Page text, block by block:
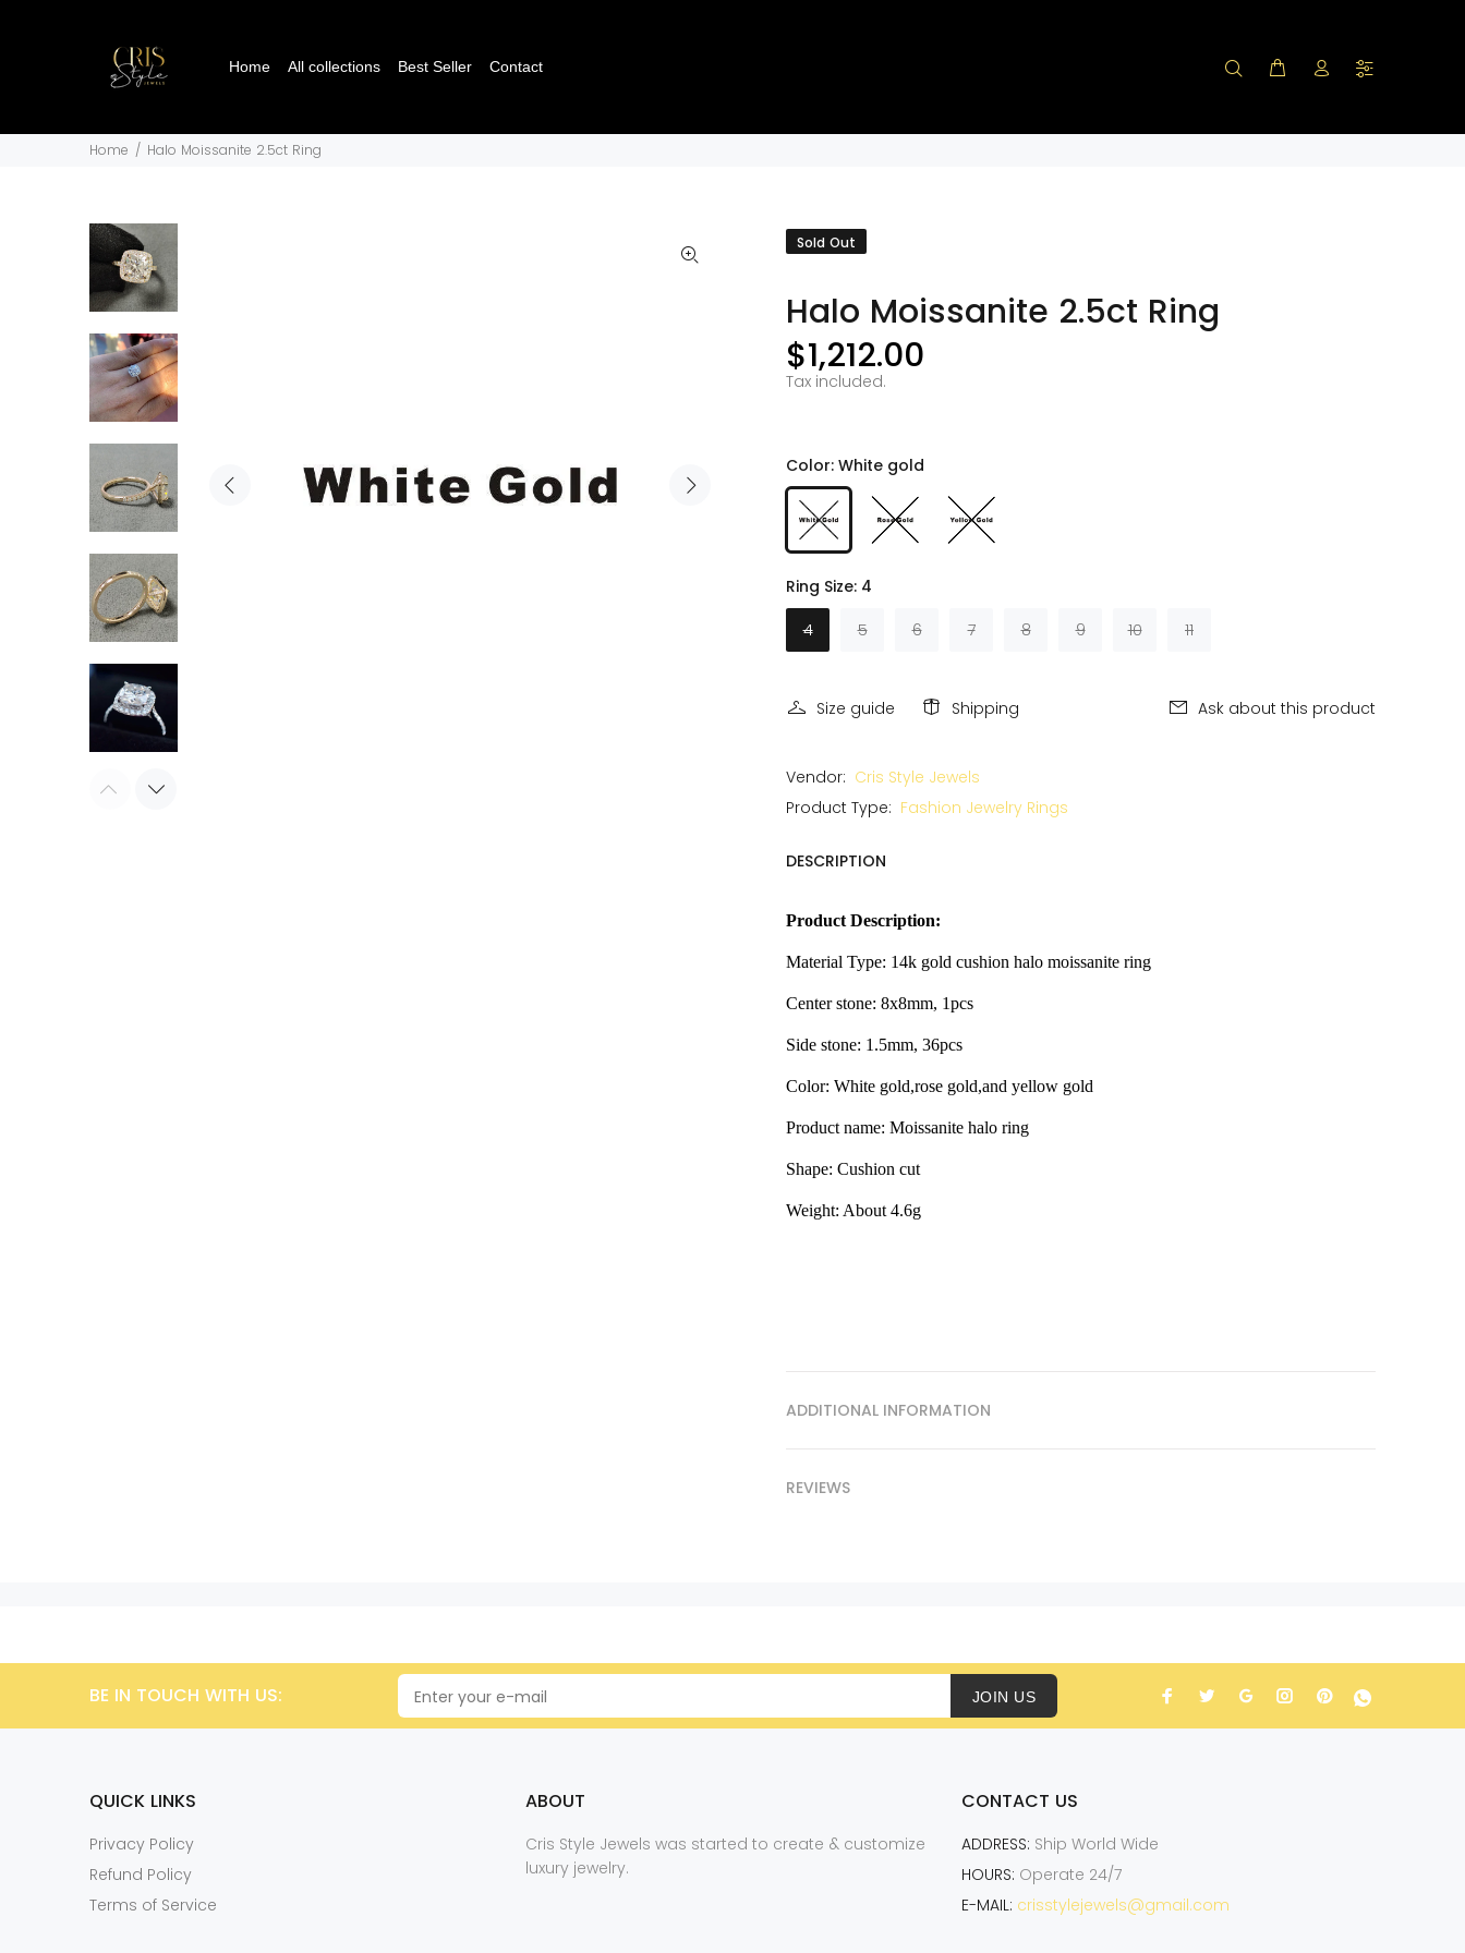
Home All collections Best Seller Contact
Home Halo Moissanite 2.5ct Ring
Sold Out
Halo Moissanite 2.5ct Ring
$1,212.00
Tax included.
Color: White gold
Ring Size: 4
4
5 6 7 8 9 10 11
Size guide Shipping Ask about this product
Vendor: Cris Style Jewels
Product Type: Fashion Jewelry Rings
DESCRIPTION
Product Description:
Material Type: 14k gold cushion halo moissanite ring
Center stone: 8x8mm, 1pcs
Side stone: 1.5mm, 36pcs
Color: White gold,rose gold,and yellow gold
Product name: Moissanite halo ring
Shape: Cushion cut
Weight: About 4.6g
ADDITIONAL INFORMATION
REVIEWS
BE IN TOUCH WITH US: JOIN US
QUICK LINKS
Privacy Policy
Refund Policy
Terms of Service
ABOUT
Cris Style Jewels was started to create & customize
luxury jewelry.
CONTACT US
ADDRESS: Ship World Wide
HOURS: Operate 24/7
E-MAIL: crisstylejewels@gmail.com